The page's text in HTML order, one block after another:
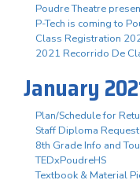
Poudre Theatre
P-Tech is coming to
Class Registration
2021 Recorrido De
January
Plan/Schedule for
Staff Diploma Request
8th Grade Info and
TEDxPoudreHS
Textbook & Material